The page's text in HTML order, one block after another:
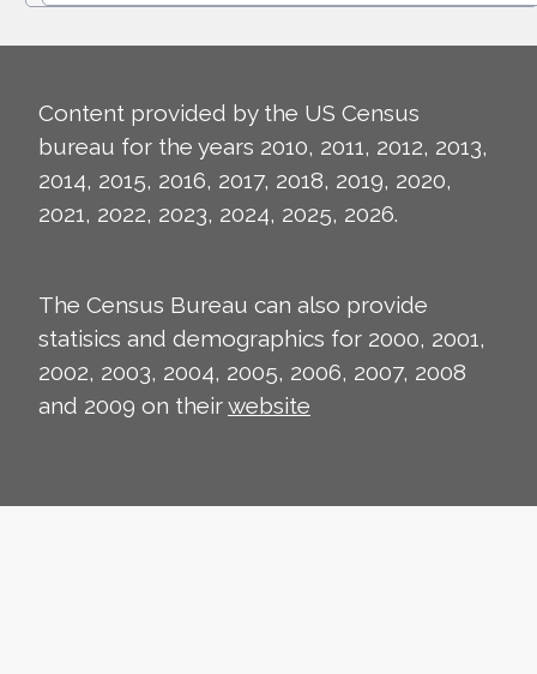
Content provided by the US Census
bureau for the years 2010, 2011, 2012, 2013,
2014, 2015, 2016, 2017, 2018, 2019, 2020,
2021, 2022, 2023, 2024, 2025, 2026.
The Census Bureau can also provide
statisics and demographics for 2000, 2001,
2002, 2003, 2004, 2005, 2006, 2007, 2008
and 2009 on theirwebsite